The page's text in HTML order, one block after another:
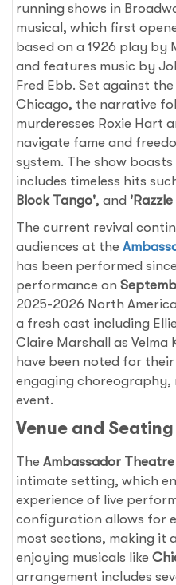
running shows in
musical, which first
based on a 1926 play by
and features music by
Fred Ebb. Set against
Chicago, the narrative
murderesses Roxie Hart
navigate fame and
system. The show
includes timeless hits
Block Tango', and
The current revival
audiences at the
has been performed
performance on
2025-2026 North
a fresh cast including
Claire Marshall as Velma
have been noted for
engaging choreography,
event.
Venue and
TheAmbassador Theatre
intimate setting, which
experience of live
configuration allows for
most sections, making it
enjoying musicals like
arrangement includes